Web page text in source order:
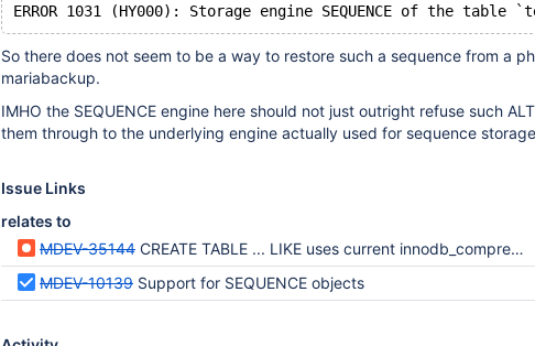
So there does not seem to be a way to restore such a sequence from a
mariabackup.
IMHO the SEQUENCE engine here should not just outright refuse such
them through to the underlying engine actually used for sequence
Issue Links
relates to
MDEV-35144 CREATE TABLE ... LIKE uses current innodb_compression_default instead of the create value
MDEV-10139 Support for SEQUENCE objects